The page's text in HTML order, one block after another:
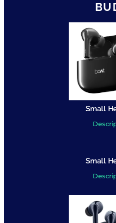
Small
Small